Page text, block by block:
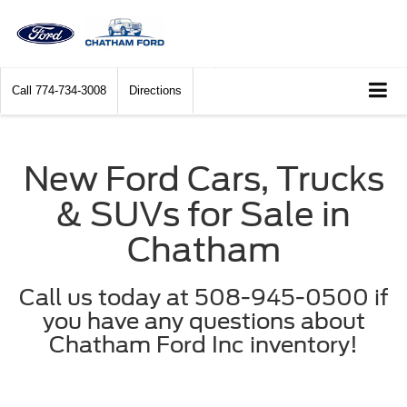
Call 774-734-3008 Directions
New Ford Cars, Trucks
& SUVs for Sale in
Chatham
Call us today at 508-945-0500 if
you have any questions about
Chatham Ford Inc inventory!